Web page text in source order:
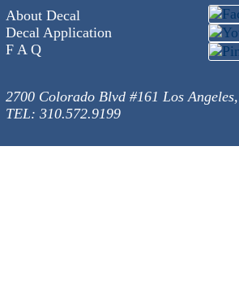
About Decal
Decal Application
F A Q
2700 Colorado Blvd #161 Los
TEL: 310.572.9199